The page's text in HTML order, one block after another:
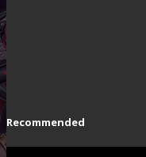
Recommended